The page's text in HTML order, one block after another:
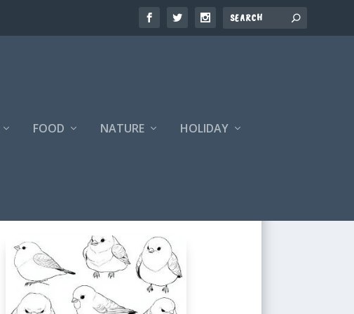
FOOD NATURE HOLIDAY